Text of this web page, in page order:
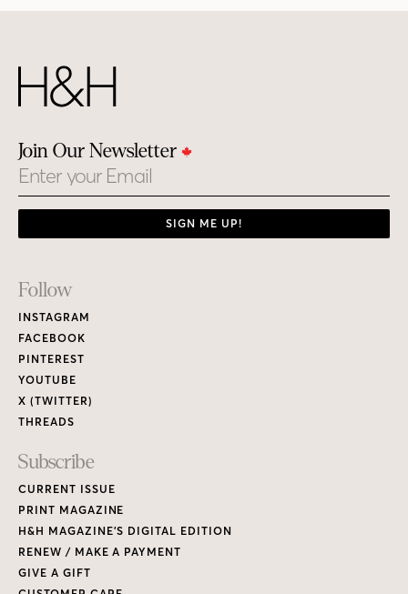
Join Our Newsletter
Email
SIGN ME UP!
Footer
Links
Follow
INSTAGRAM
FACEBOOK
PINTEREST
YOUTUBE
X (TWITTER)
THREADS
Subscribe
CURRENT ISSUE
PRINT MAGAZINE
H&H MAGAZINE’S DIGITAL EDITION
RENEW / MAKE A PAYMENT
GIVE A GIFT